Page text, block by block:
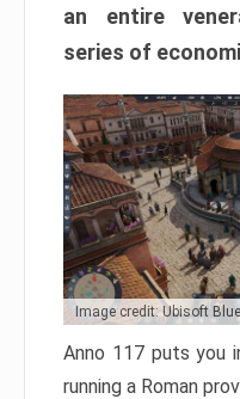
an entire
series of
Image credit: Ubisoft
Anno 117 puts you
running a Roman